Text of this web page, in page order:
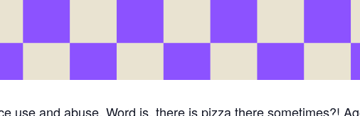
use and abuse. Word is, there is pizza there sometimes?!